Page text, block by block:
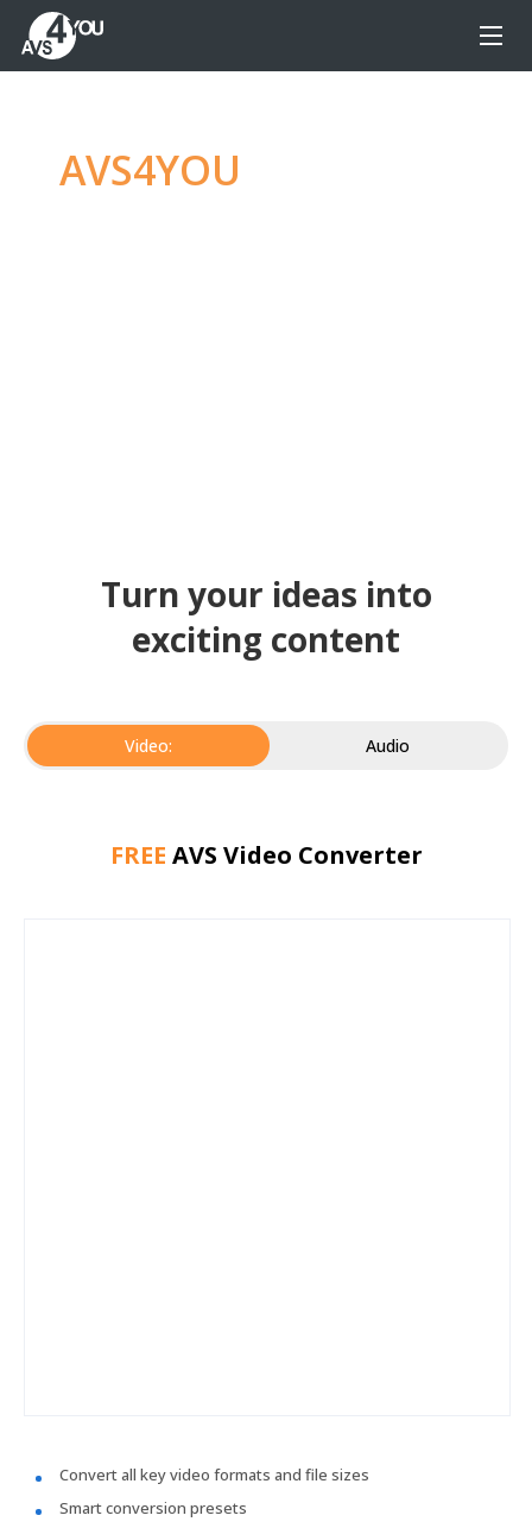
AVS4YOU
Turn your ideas into
exciting content
Video: Audio
FREE AVS Video Converter
Convert all key video formats and file sizes
Smart conversion presets